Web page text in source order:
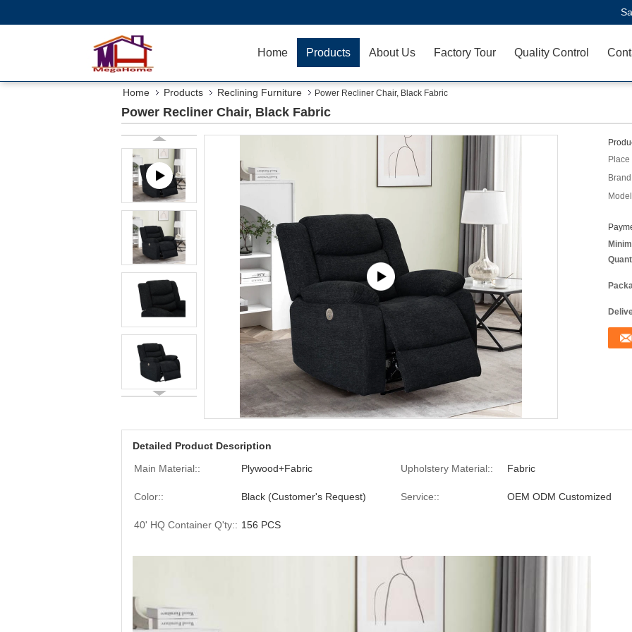
Home Products About Us Factory Tour Quality Control
Home Products Reclining Furniture Power Recliner Chair, Black Fabric
Power Recliner Chair, Black Fabric
Detailed Product Description
Main Material::
Plywood+Fabric Upholstery Material:: Fabric
Color:: Black (Customer's Request) Service:: OEM ODM Customized
40' HQ Container Q'ty:: 156 PCS